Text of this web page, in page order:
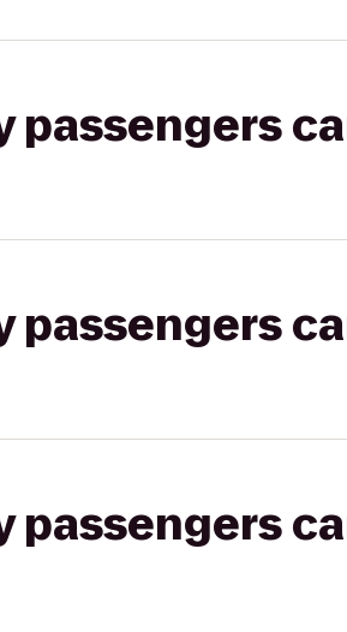
passengers
passengers
passengers